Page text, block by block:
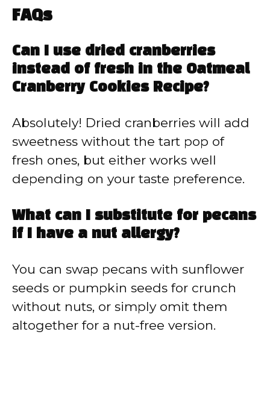
FAQs
Can I use dried cranberries
instead of fresh in the Oatmeal
Cranberry Cookies Recipe?
Absolutely! Dried cranberries will add
sweetness without the tart pop of
fresh ones, but either works well
depending on your taste preference.
What can I substitute for pecans
if I have a nut allergy?
You can swap pecans with sunflower
seeds or pumpkin seeds for crunch
without nuts, or simply omit them
altogether for a nut-free version.